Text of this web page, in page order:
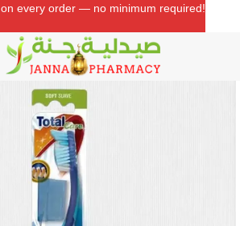
Toothbrush
on every order — no minimum required!